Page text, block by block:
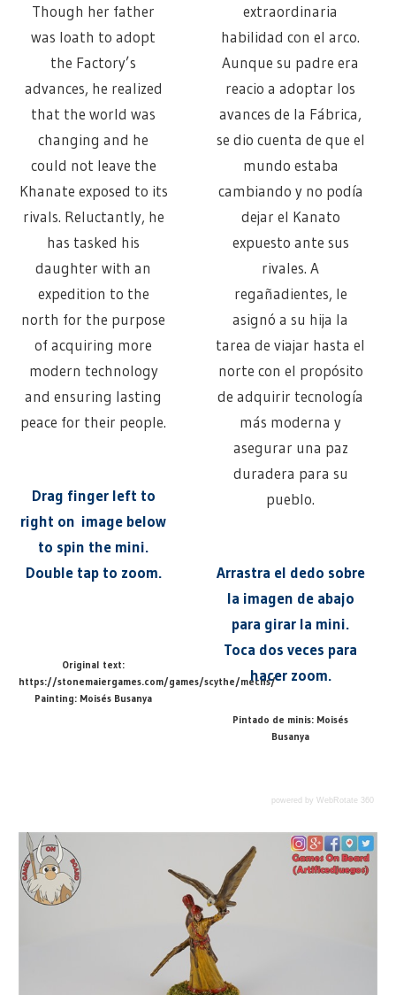
Though her father
was loath to adopt
the Factory’s
advances, he realized
that the world was
changing and he
could not leave the
Khanate exposed to its
rivals. Reluctantly, he
has tasked his
daughter with an
expedition to the
north for the purpose
of acquiring more
modern technology
and ensuring lasting
peace for their people.
Drag finger left to
right on image below
to spin the mini.
Double tap to zoom.
Original text:
https://stonemaiergames.com/games/scythe/mechs/
Painting: Moisés Busanya
extraordinaria
habilidad con el arco.
Aunque su padre era
reacio a adoptar los
avances de la Fábrica,
se dio cuenta de que el
mundo estaba
cambiando y no podía
dejar el Kanato
expuesto ante sus
rivales. A
regañadientes, le
asignó a su hija la
tarea de viajar hasta el
norte con el propósito
de adquirir tecnología
más moderna y
asegurar una paz
duradera para su
pueblo.
Arrastra el dedo sobre
la imagen de abajo
para girar la mini.
Toca dos veces para
hacer zoom.
Pintado de minis: Moisés
Busanya
powered by WebRotate 360
MINI
360
GAME
360
DEGREE
360
Post
navigation
Previous
Post:
Saxon Mech / Mech de Sajonia
Next
Post:
Scythe (EN)
Leave a Reply
Your email address will not be published.